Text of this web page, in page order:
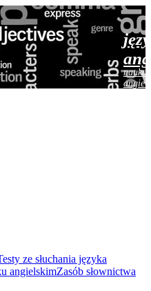
nauka
ze słuchania języka
angielskimZasób słownictwa